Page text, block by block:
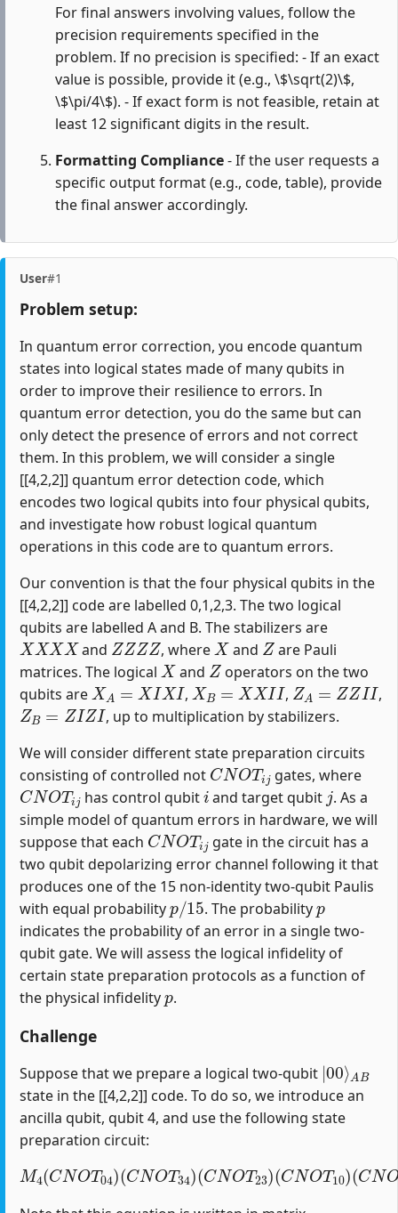
For final answers involving values, follow the
precision requirements specified in the
problem. If no precision is specified: - If an exact
value is possible, provide it (e.g., \$\sqrt(2)\$,
\$\pi/4\$). - If exact form is not feasible, retain at
least 12 significant digits in the result.
Formatting Compliance- If the user requests a
specific output format (e.g., code, table), provide
the final answer accordingly.
User#1
Problem setup:
In quantum error correction, you encode quantum
states into logical states made of many qubits in
order to improve their resilience to errors. In
quantum error detection, you do the same but can
only detect the presence of errors and not correct
them. In this problem, we will consider a single
[[4,2,2]] quantum error detection code, which
encodes two logical qubits into four physical qubits,
and investigate how robust logical quantum
operations in this code are to quantum errors.
Our convention is that the four physical qubits in the
[[4,2,2]] code are labelled 0,1,2,3. The two logical
qubits are labelled A and B. The stabilizers are
XXXX
and
ZZZZ
, where
X
and
Z
are Pauli
matrices. The logical
X
and
Z
operators on the two
qubits are
XA=XIXI
,
XB= XXII
,
ZA =ZZII
,
ZB=ZIZI
, up to multiplication by stabilizers.
We will consider different state preparation circuits
consisting of controlled not
CNOTij
gates, where
CNOTij
has control qubit
i
and target qubit
j
. As a
simple model of quantum errors in hardware, we will
suppose that each
CNOT j
gate in the circuit has a
two qubit depolarizing error channel following it that
produces one of the 15 non-identity two-qubit Paulis
with equal probability
p/15
. The probability
p
indicates the probability of an error in a single two-
qubit gate. We will assess the logical infidelity of
certain state preparation protocols as a function of
the physical infidelity
p
.
Challenge
Suppose that we prepare a logical two-qubit
| 00
A
state in the [[4,2,2]] code. To do so, we introduce an
ancilla qubit, qubit 4, and use the following state
preparation circuit:
M4(CNOT 04)(CNOT 34)(CNOT23)(CNOT10)
(CNO T12)(H1)